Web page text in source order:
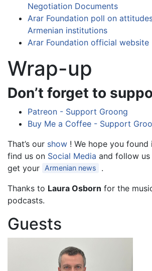
Negotiation Documents
Arar Foundation poll on
Armenian institutions
Arar Foundation official website
Wrap-up
Don’t forget to
Patreon - Support Groong
Buy Me a Coffee - Support
That’s our show ! We hope you found
find us on Social Media and follow
get your Armenian news
.
Thanks to Laura Osborn for the
podcasts.
Guests